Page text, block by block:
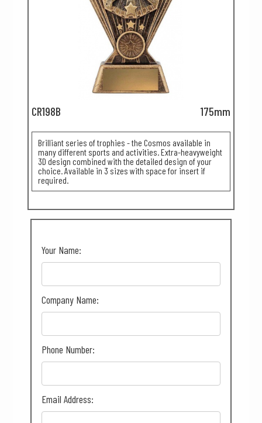
CR198B 175mm
Brilliant series of trophies - the Cosmos available in
many different sports and activities. Extra-heavyweight
3D design combined with the detailed design of your
choice. Available in 3 sizes with space for insert if
required.
Your Name:
Company Name:
Phone Number:
Email Address: